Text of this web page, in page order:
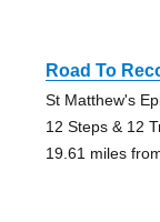
Road To
St Matthew's
12 Steps & 12
19.61 miles